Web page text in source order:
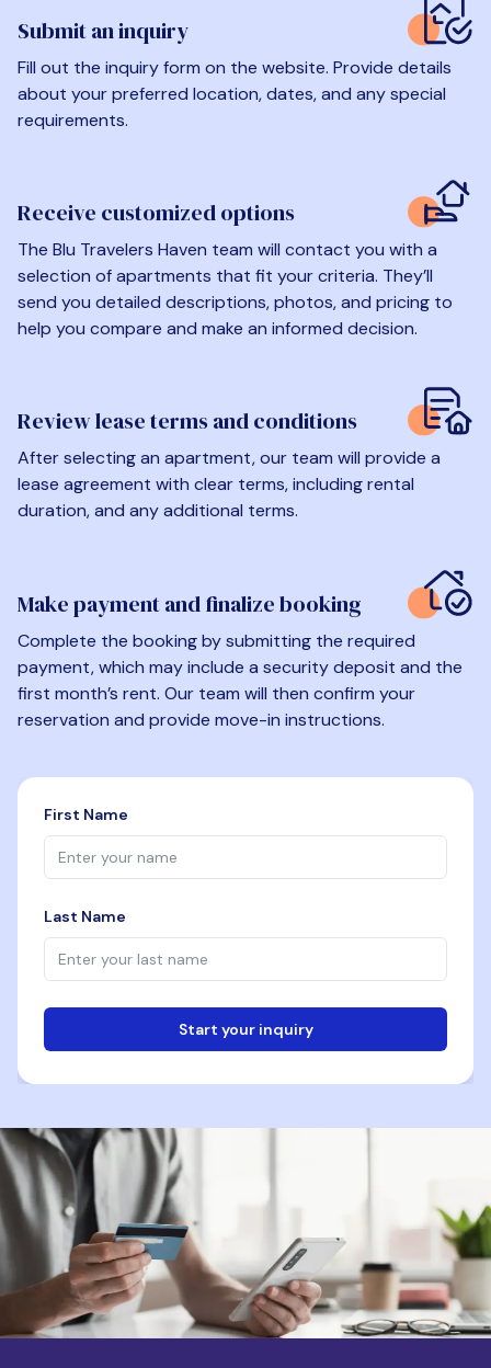
Submit an inquiry
Fill out the inquiry form on the website. Provide details
about your preferred location, dates, and any special
requirements.
Receive customized options
The Blu Travelers Haven team will contact you with a
selection of apartments that fit your criteria. They’ll
send you detailed descriptions, photos, and pricing to
help you compare and make an informed decision.
Review lease terms and conditions
After selecting an apartment, our team will provide a
lease agreement with clear terms, including rental
duration, and any additional terms.
Make payment and finalize booking
Complete the booking by submitting the required
payment, which may include a security deposit and the
first month’s rent. Our team will then confirm your
reservation and provide move-in instructions.
First Name
Last Name
Start your inquiry
Phone
Destination